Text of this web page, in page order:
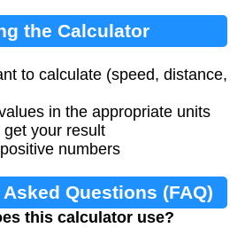
the Calculator
to calculate (speed, distance,
in the appropriate units
your result
numbers
Questions (FAQ)
this calculator use?